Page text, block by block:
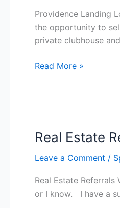
Providence Landing
the opportunity to
private clubhouse
Providence
Read More »
Real Estate
Leave a Comment /
Real Estate
or I know. I have a